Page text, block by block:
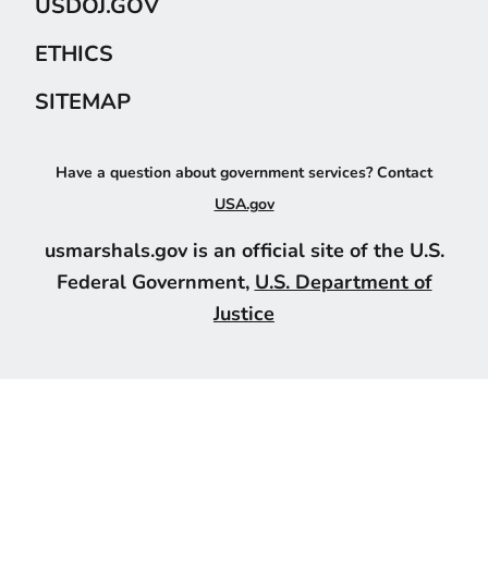
ETHICS
SITEMAP
Have a question about government services? Contact
USA.gov
usmarshals.gov is an official site of the U.S.
Federal Government, U.S. Department of
Justice